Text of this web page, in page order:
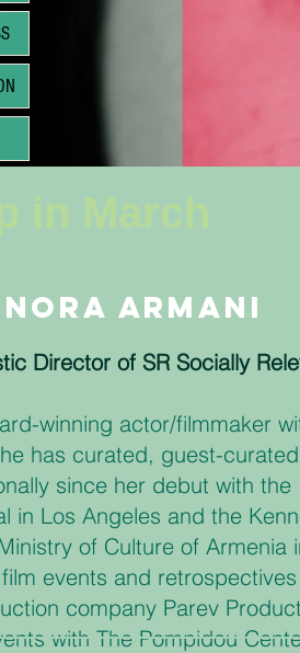
in March
Nora Armani
Director of SR Socially
winning actor/filmmaker
has curated, guest-
since her debut with
in Los Angeles and the
of Culture of Armenia
events and
company Parev
with The Pompidou